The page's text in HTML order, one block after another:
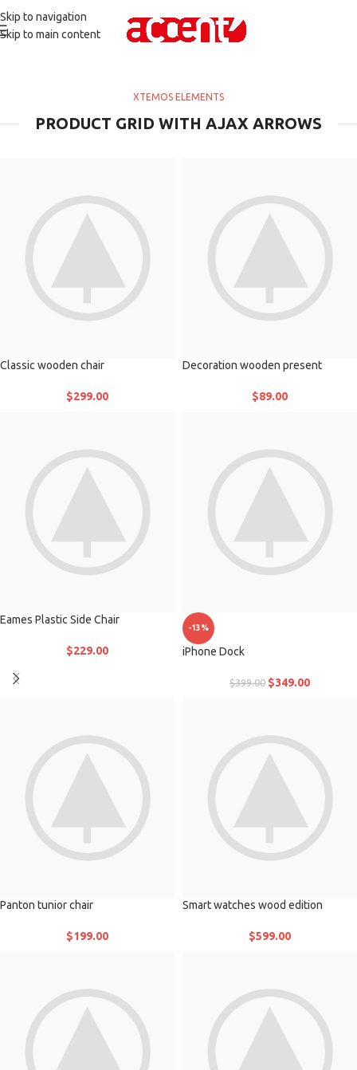
Skip to navigation
Skip to main content
XTEMOS ELEMENTS
PRODUCT GRID WITH AJAX ARROWS
Classic wooden chair
$299.00
Decoration wooden present
$89.00
Eames Plastic Side Chair
$229.00
-13%
iPhone Dock
$399.00 $349.00
Panton tunior chair
$199.00
Smart watches wood edition
$599.00